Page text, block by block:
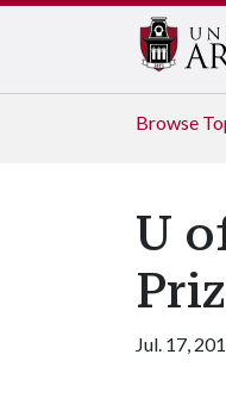
Browse
U
Jul. 17,